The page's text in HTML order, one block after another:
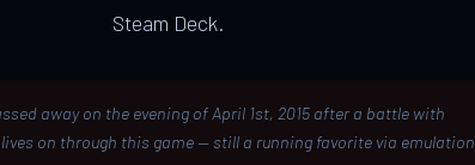
Steam Deck.
away on the evening of April 1st, 2015 after a battle with
on through this game — still a running favorite via emulation